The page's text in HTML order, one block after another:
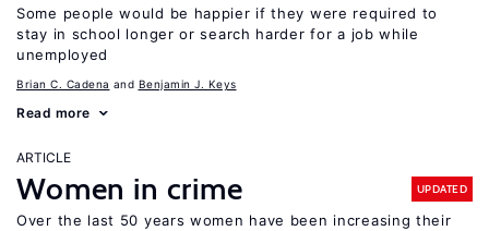
Some people would be happier if they were required to
stay in school longer or search harder for a job while
unemployed
Brian C. Cadena Benjamin J. Keys
Read more
ARTICLE
Women in crime UPDATED
Over the last 50 years women have been increasing their